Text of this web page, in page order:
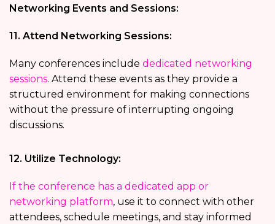
Networking Events and Sessions:
11. Attend Networking Sessions:
Many conferences include dedicated networking
sessions. Attend these events as they provide a
structured environment for making connections
without the pressure of interrupting ongoing
discussions.
12. Utilize Technology:
If the conference has a dedicated app or
networking platform, use it to connect with other
attendees, schedule meetings, and stay informed